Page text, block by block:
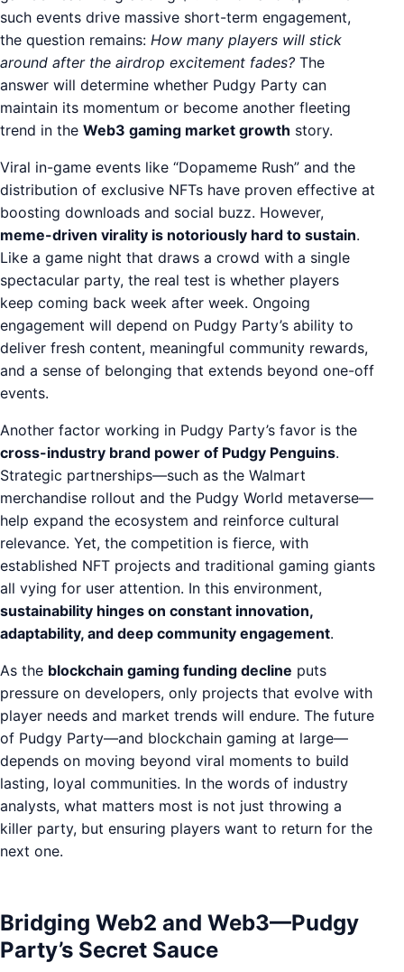
such events drive massive short-term engagement,
the question remains: How many players will stick
around after the airdrop excitement fades? The
answer will determine whether Pudgy Party can
maintain its momentum or become another fleeting
trend in the Web3 gaming market growth story.
Viral in-game events like “Dopameme Rush” and the
distribution of exclusive NFTs have proven effective at
boosting downloads and social buzz. However,
meme-driven virality is notoriously hard to sustain.
Like a game night that draws a crowd with a single
spectacular party, the real test is whether players
keep coming back week after week. Ongoing
engagement will depend on Pudgy Party’s ability to
deliver fresh content, meaningful community rewards,
and a sense of belonging that extends beyond one-off
events.
Another factor working in Pudgy Party’s favor is the
cross-industry brand power of Pudgy Penguins.
Strategic partnerships—such as the Walmart
merchandise rollout and the Pudgy World metaverse—
help expand the ecosystem and reinforce cultural
relevance. Yet, the competition is fierce, with
established NFT projects and traditional gaming giants
all vying for user attention. In this environment,
sustainability hinges on constant innovation,
adaptability, and deep community engagement.
As the blockchain gaming funding decline puts
pressure on developers, only projects that evolve with
player needs and market trends will endure. The future
of Pudgy Party—and blockchain gaming at large—
depends on moving beyond viral moments to build
lasting, loyal communities. In the words of industry
analysts, what matters most is not just throwing a
killer party, but ensuring players want to return for the
next one.
Bridging Web2 and Web3—Pudgy
Party’s Secret Sauce